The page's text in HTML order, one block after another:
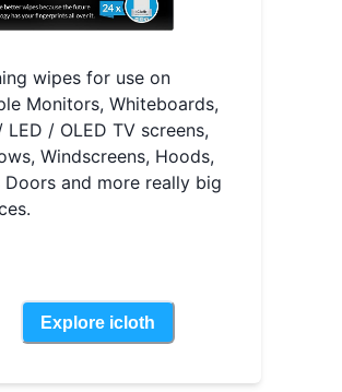
wipes for use on
Monitors, Whiteboards,
LED / OLED TV screens,
Windscreens, Hoods,
Doors and more really big
Explore icloth